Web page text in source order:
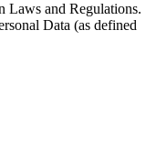
Laws and Regulations.
Data (as defined